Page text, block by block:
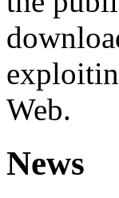
Web.
News